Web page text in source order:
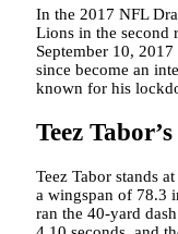
In the 2017 NFL
Lions in the second
September 10,
since become an
known for his
Teez
Teez Tabor stands
a wingspan of 78.3
ran the 40-yard